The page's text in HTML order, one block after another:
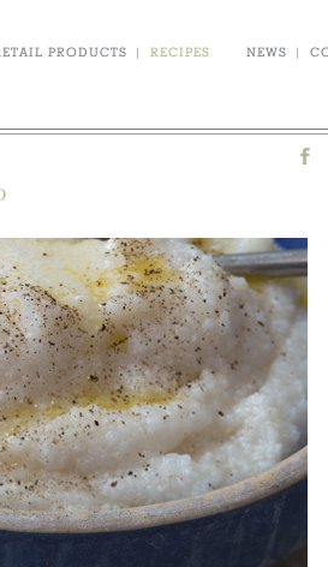
NEWS |
PRODUCTS | RECIPES